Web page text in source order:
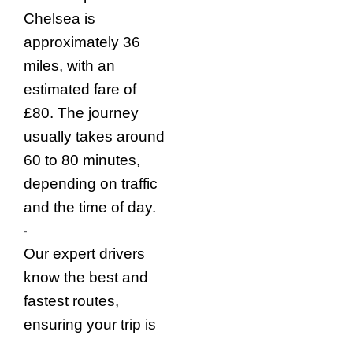
Chelsea is
approximately 36
miles, with an
estimated fare of
£80. The journey
usually takes around
60 to 80 minutes,
depending on traffic
and the time of day.
Our expert drivers
know the best and
fastest routes,
ensuring your trip is